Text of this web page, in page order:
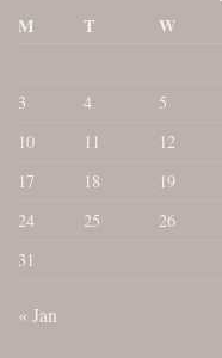
M
T W
3
4 5
10
11 12
17
18 19
24
25 26
31
« Jan